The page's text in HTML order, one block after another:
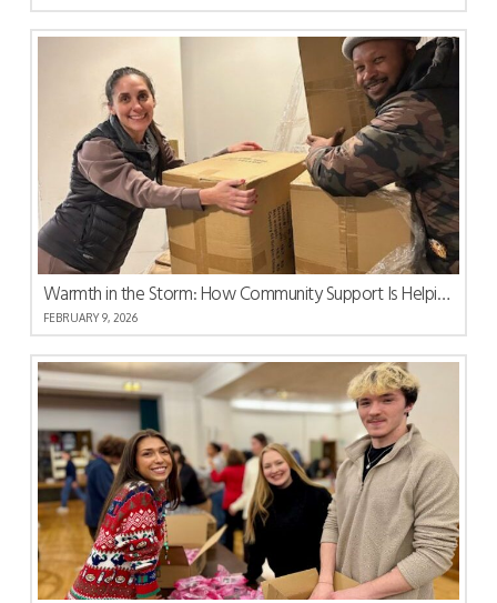
Warmth in the Storm: How Community Support Is Helping South Carolina Recover
FEBRUARY 9, 2026